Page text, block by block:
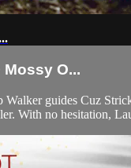
O...
guides Cuz
With no hesitation,